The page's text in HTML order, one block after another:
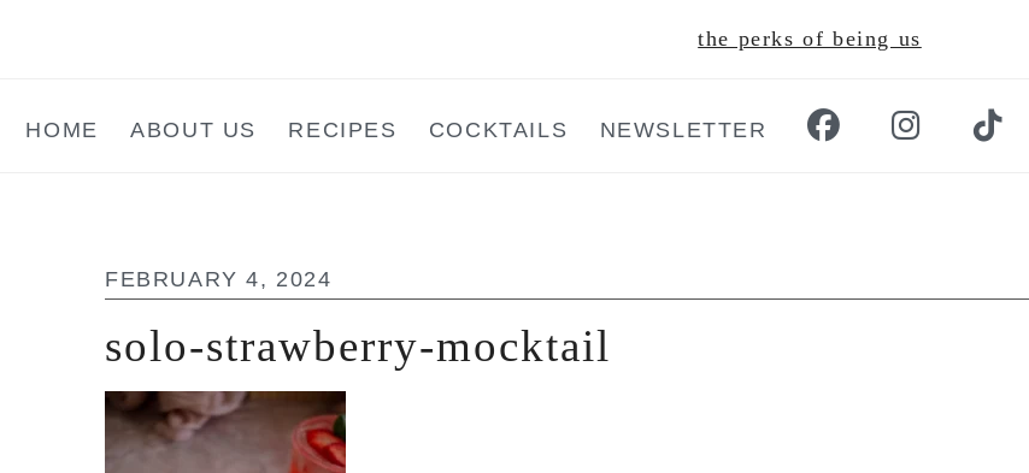
content
sidebar
the perks of being us
HOME ABOUT US RECIPES COCKTAILS NEWSLETTER
FEBRUARY 4, 2024
solo-strawberry-mocktail